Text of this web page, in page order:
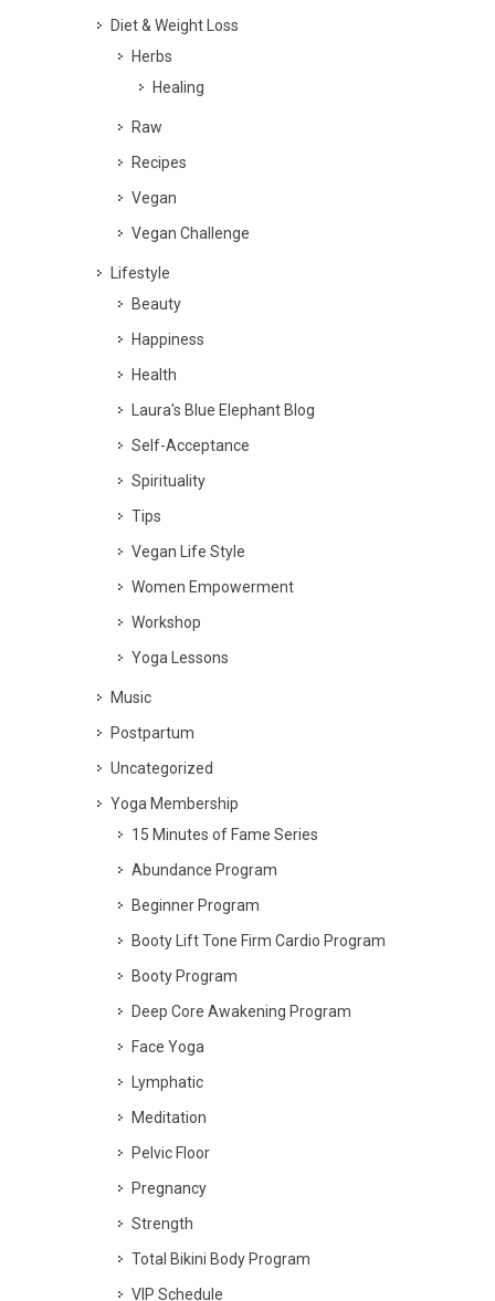
Diet & Weight Loss
Herbs
Healing
Raw
Recipes
Vegan
Vegan Challenge
Lifestyle
Beauty
Happiness
Health
Laura's Blue Elephant Blog
Self-Acceptance
Spirituality
Tips
Vegan Life Style
Women Empowerment
Workshop
Yoga Lessons
Music
Postpartum
Uncategorized
Yoga Membership
15 Minutes of Fame Series
Abundance Program
Beginner Program
Booty Lift Tone Firm Cardio Program
Booty Program
Deep Core Awakening Program
Face Yoga
Lymphatic
Meditation
Pelvic Floor
Pregnancy
Strength
Total Bikini Body Program
VIP Schedule